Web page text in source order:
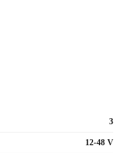
3
12-48 V